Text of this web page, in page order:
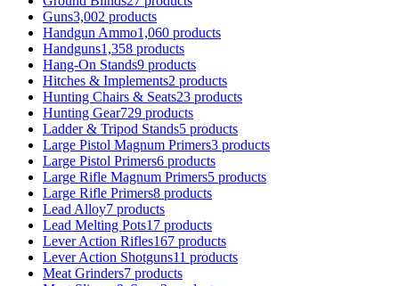
Guns3,002 products
Handgun Ammo1,060 products
Handguns1,358 products
Hang-On Stands9 products
Hitches & Implements2 products
Hunting Chairs & Seats23 products
Hunting Gear729 products
Ladder & Tripod Stands5 products
Large Pistol Magnum Primers3 products
Large Pistol Primers6 products
Large Rifle Magnum Primers5 products
Large Rifle Primers8 products
Lead Alloy7 products
Lead Melting Pots17 products
Lever Action Rifles167 products
Lever Action Shotguns11 products
Meat Grinders7 products